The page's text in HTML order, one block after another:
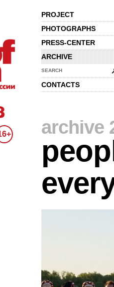
PROJECT
PHOTOGRAPHS
PRESS-CENTER
ARCHIVE
SEARCH
CONTACTS
archive